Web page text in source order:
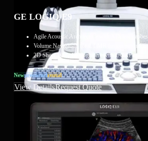
GE LOGIQ E9
Agile Acoustic Architecture with XDclear probes
Volume Navigation for CT/MR fusion guidance
2D Shear Wave Elastography with UGAP
NewPreownedRental
View DetailsRequest Quote